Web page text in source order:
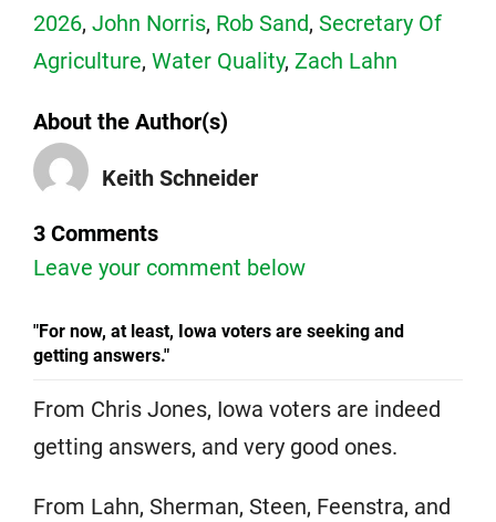
2026, John Norris, Rob Sand, Secretary Of
Agriculture, Water Quality, Zach Lahn
About the Author(s)
Keith Schneider
3 Comments
Leave your comment below
"For now, at least, Iowa voters are seeking and
getting answers."
From Chris Jones, Iowa voters are indeed
getting answers, and very good ones.
From Lahn, Sherman, Steen, Feenstra, and